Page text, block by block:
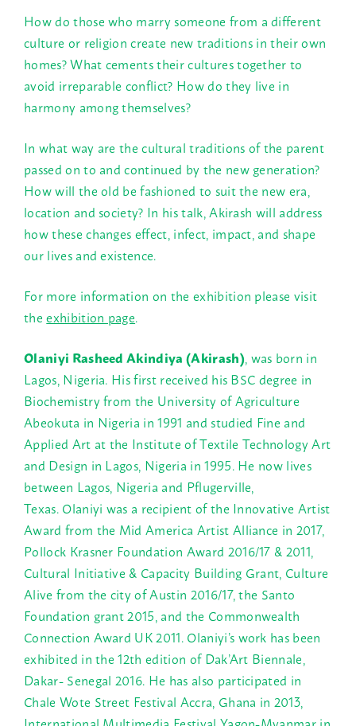
How do those who marry someone from a different
culture or religion create new traditions in their own
homes? What cements their cultures together to
avoid irreparable conflict? How do they live in
harmony among themselves?
In what way are the cultural traditions of the parent
passed on to and continued by the new generation?
How will the old be fashioned to suit the new era,
location and society? In his talk, Akirash will address
how these changes effect, infect, impact, and shape
our lives and existence.
For more information on the exhibition please visit
theexhibition page.
Olaniyi Rasheed Akindiya (Akirash), was born in
Lagos, Nigeria. His first received his BSC degree in
Biochemistry from the University of Agriculture
Abeokuta in Nigeria in 1991 and studied Fine and
Applied Art at the Institute of Textile Technology Art
and Design in Lagos, Nigeria in 1995. He now lives
between Lagos, Nigeria and Pflugerville,
Texas. Olaniyi was a recipient of the Innovative Artist
Award from the Mid America Artist Alliance in 2017,
Pollock Krasner Foundation Award 2016/17 & 2011,
Cultural Initiative & Capacity Building Grant, Culture
Alive from the city of Austin 2016/17, the Santo
Foundation grant 2015, and the Commonwealth
Connection Award UK 2011. Olaniyi’s work has been
exhibited in the 12th edition of Dak’Art Biennale,
Dakar- Senegal 2016. He has also participated in
Chale Wote Street Festival Accra, Ghana in 2013,